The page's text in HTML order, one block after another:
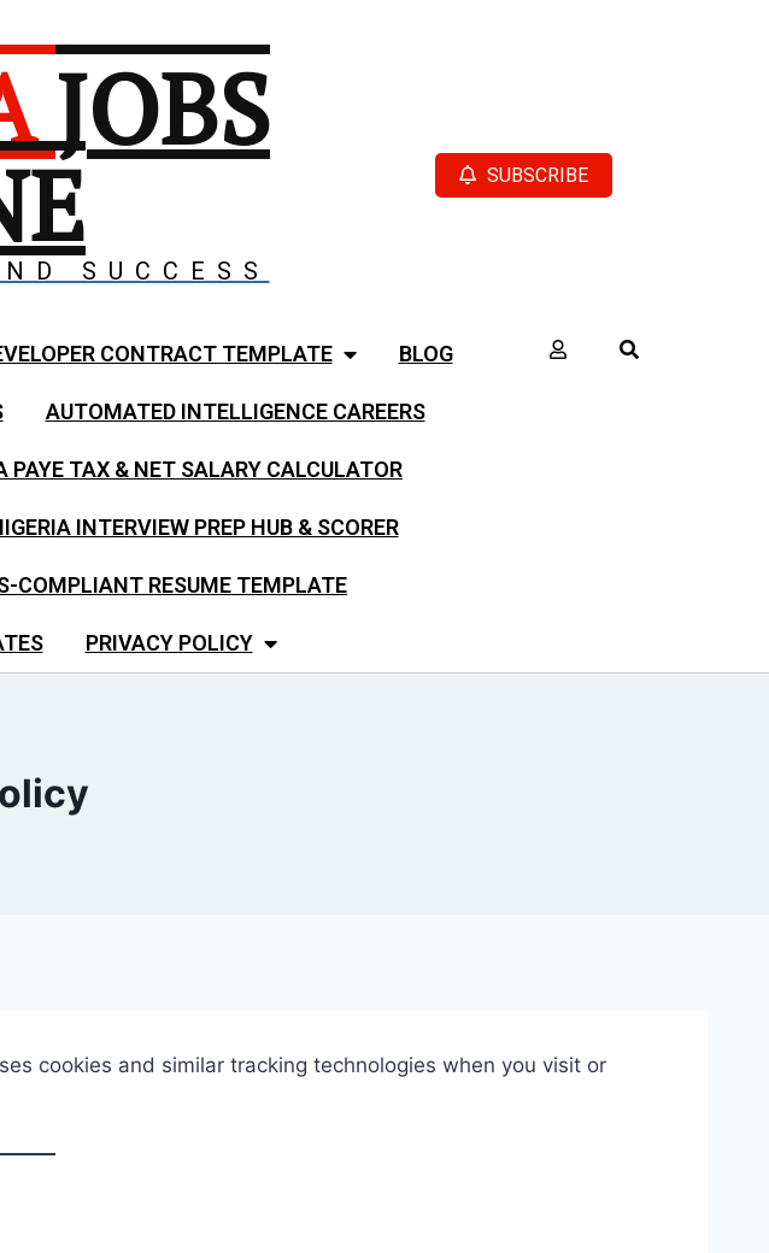
JOBS
SUCCESS
SUBSCRIBE
CONTRACT TEMPLATE BLOG
AUTOMATED INTELLIGENCE CAREERS
PAYE TAX & NET SALARY CALCULATOR
INTERVIEW PREP HUB & SCORER
COMPLIANT RESUME TEMPLATE
PRIVACY POLICY
uses cookies and similar tracking technologies when you visit or